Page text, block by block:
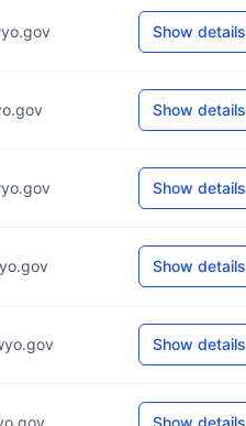
Show details
Show details
Show details
Show details
Show details
Show details